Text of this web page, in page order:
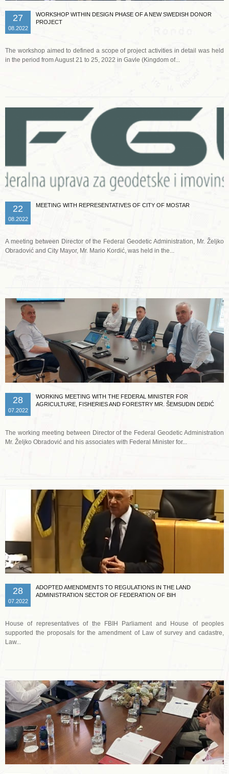
27
08.2022
WORKSHOP WITHIN DESIGN PHASE OF A NEW SWEDISH DONOR
PROJECT
The workshop aimed to defined a scope of project activities in detail was held
in the period from August 21 to 25, 2022 in Gavle (Kingdom of...
22
08.2022
MEETING WITH REPRESENTATIVES OF CITY OF MOSTAR
A meeting between Director of the Federal Geodetic Administration, Mr. Željko
Obradović and City Mayor, Mr. Mario Kordić, was held in the...
28
07.2022
WORKING MEETING WITH THE FEDERAL MINISTER FOR
AGRICULTURE, FISHERIES AND FORESTRY MR. ŠEMSUDIN DEDIĆ
The working meeting between Director of the Federal Geodetic Administration
Mr. Željko Obradović and his associates with Federal Minister for...
28
07.2022
ADOPTED AMENDMENTS TO REGULATIONS IN THE LAND
ADMINISTRATION SECTOR OF FEDERATION OF BIH
House of representatives of the FBIH Parliament and House of peoples
supported the proposals for the amendment of Law of survey and cadastre,
Law...